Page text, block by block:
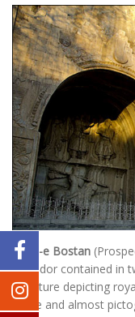
Tagh-e Bostan
splendor contained in
sculpture depicting
stone and almost